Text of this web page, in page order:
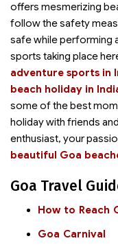
offers mesmerizing
follow the safety
safe while performing
sports taking place
adventure sports in
beach holiday in
some of the best
holiday with friends
enthusiast, your
beautiful Goa
Goa Travel
How to Reach
Goa Carnival